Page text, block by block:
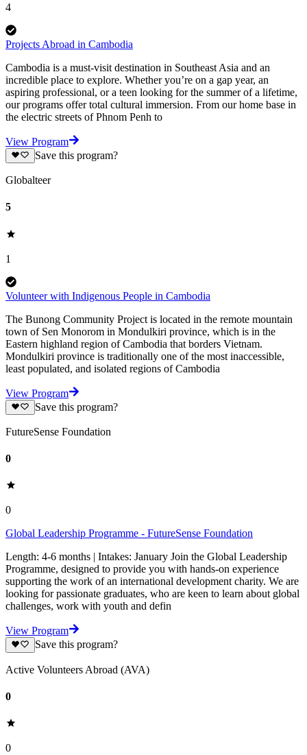
4
Projects Abroad in Cambodia
Cambodia is a must-visit destination in Southeast Asia and an
incredible place to explore. Whether you’re on a gap year, an
aspiring professional, or a teen looking for the summer of a lifetime,
our programs offer total cultural immersion. From our home base in
the electric streets of Phnom Penh to
View Program
Save this program?
Globalteer
5
1
Volunteer with Indigenous People in Cambodia
The Bunong Community Project is located in the remote mountain
town of Sen Monorom in Mondulkiri province, which is in the
Eastern highland region of Cambodia that borders Vietnam.
Mondulkiri province is traditionally one of the most inaccessible,
least populated, and isolated regions of Cambodia
View Program
Save this program?
FutureSense Foundation
0
0
Global Leadership Programme - FutureSense Foundation
Length: 4-6 months | Intakes: January Join the Global Leadership
Programme, designed to provide you with hands-on experience
supporting the work of an international development charity. We are
looking for passionate graduates, who are keen to learn about global
challenges, work with youth and defin
View Program
Save this program?
Active Volunteers Abroad (AVA)
0
0